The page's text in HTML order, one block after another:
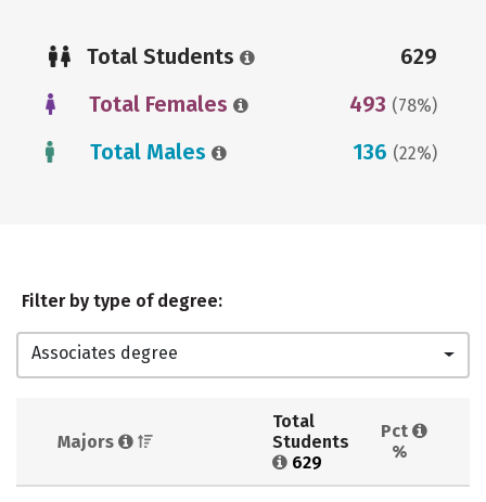
Total Students
629
Total Females
493 (78%)
Total Males 136 (22%)
Filter by type of degree:
Associates degree
Majors
Total
Students
629
Pct
%